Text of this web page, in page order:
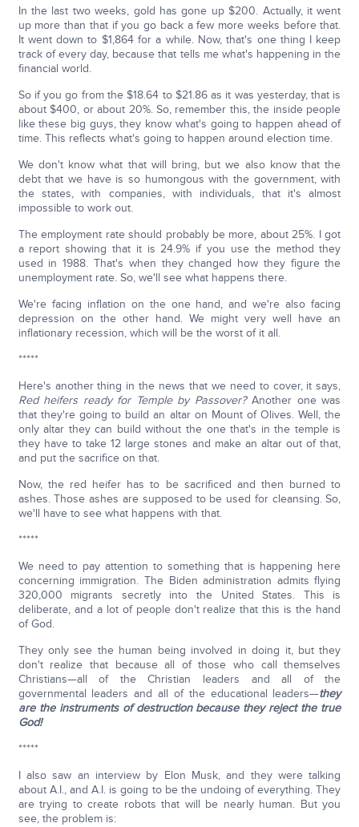
In the last two weeks, gold has gone up $200. Actually, it went
up more than that if you go back a few more weeks before that.
It went down to $1,864 for a while. Now, that's one thing I keep
track of every day, because that tells me what's happening in the
financial world.
So if you go from the $18.64 to $21.86 as it was yesterday, that is
about $400, or about 20%. So, remember this, the inside people
like these big guys, they know what's going to happen ahead of
time. This reflects what's going to happen around election time.
We don't know what that will bring, but we also know that the
debt that we have is so humongous with the government, with
the states, with companies, with individuals, that it's almost
impossible to work out.
The employment rate should probably be more, about 25%. I got
a report showing that it is 24.9% if you use the method they
used in 1988. That's when they changed how they figure the
unemployment rate. So, we'll see what happens there.
We're facing inflation on the one hand, and we're also facing
depression on the other hand. We might very well have an
inflationary recession, which will be the worst of it all.
*****
Here's another thing in the news that we need to cover, it says,
Red heifers ready for Temple by Passover?Another one was
that they're going to build an altar on Mount of Olives. Well, the
only altar they can build without the one that's in the temple is
they have to take 12 large stones and make an altar out of that,
and put the sacrifice on that.
Now, the red heifer has to be sacrificed and then burned to
ashes. Those ashes are supposed to be used for cleansing. So,
we'll have to see what happens with that.
*****
We need to pay attention to something that is happening here
concerning immigration. The Biden administration admits flying
320,000 migrants secretly into the United States. This is
deliberate, and a lot of people don't realize that this is the hand
of God.
They only see the human being involved in doing it, but they
don't realize that because all of those who call themselves
Christians—all of the Christian leaders and all of the
governmental leaders and all of the educational leaders—they
are the instruments of destruction because they reject the true
God!
*****
I also saw an interview by Elon Musk, and they were talking
about A.I., and A.I. is going to be the undoing of everything. They
are trying to create robots that will be nearly human. But you
see, the problem is: